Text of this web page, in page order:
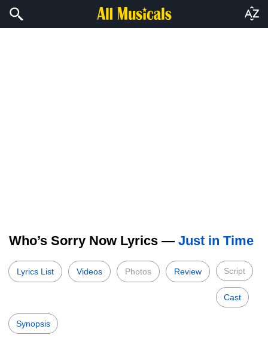
Who’s Sorry Now Lyrics — Just in Time
Lyrics List Videos Photos Review Script
Cast
Synopsis